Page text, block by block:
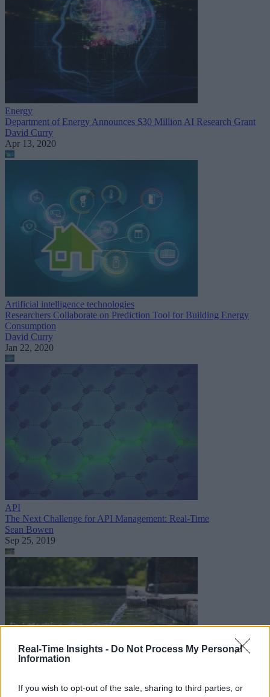
Real-Time Insights - Do Not Process My Personal
Information
If you wish to opt-out of the sale, sharing to third parties, or
Energy
Department of Energy Announces $30 Million AI Research Grant
David Curry
Apr 13, 2020
Artificial intelligence technologies
Researchers Collaborate on Prediction Tool for Building Energy
Consumption
David Curry
Jan 22, 2020
API
The Next Challenge for API Management: Real-Time
Sean Bowen
Sep 25, 2019
Internet of Things